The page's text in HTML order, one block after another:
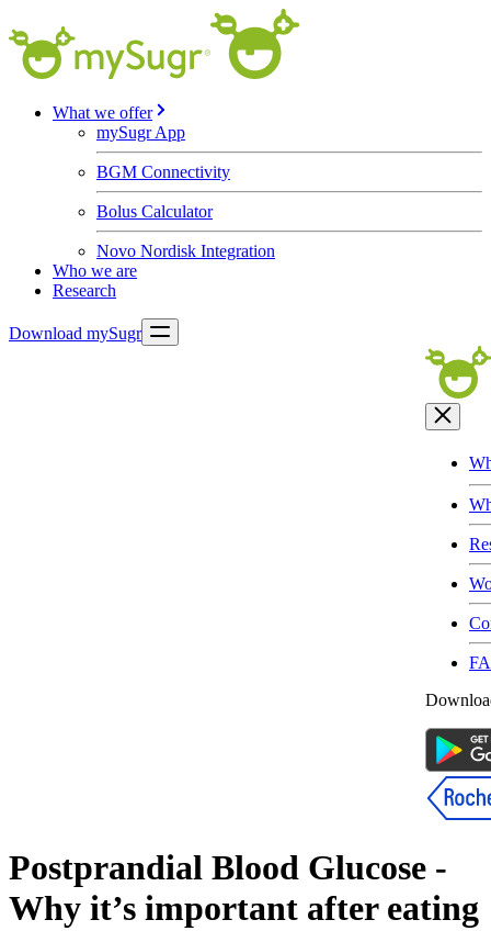
What we offer
mySugr App
BGM Connectivity
Bolus Calculator
Novo Nordisk Integration
Who we are
Research
Download mySugr
Postprandial Blood Glucose -
Why it’s important after eating